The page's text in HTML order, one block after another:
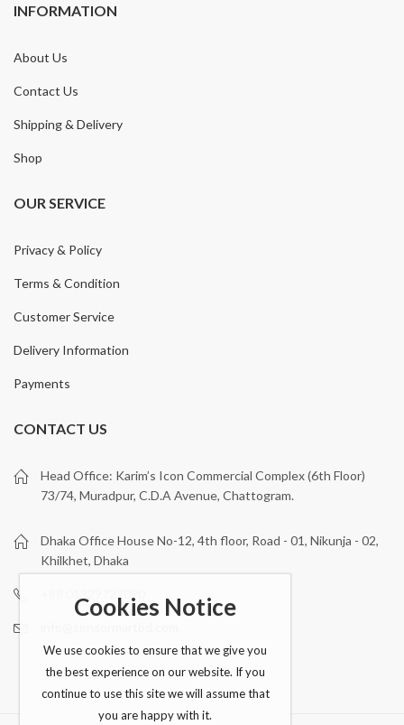
INFORMATION
About Us
Contact Us
Shipping & Delivery
Shop
OUR SERVICE
Privacy & Policy
Terms & Condition
Customer Service
Delivery Information
Payments
CONTACT US
Head Office: Karim’s Icon Commercial Complex (6th Floor)
73/74, Muradpur, C.D.A Avenue, Chattogram.
Dhaka Office House No-12, 4th floor, Road - 01, Nikunja - 02,
Khilkhet, Dhaka
Cookies Notice
We use cookies to ensure that we give you
the best experience on our website. If you
continue to use this site we will assume that
you are happy with it.